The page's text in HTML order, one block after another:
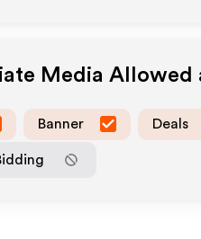
Media Allowed
Banner Deals